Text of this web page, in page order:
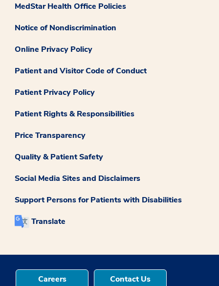
MedStar Health Office Policies
Notice of Nondiscrimination
Online Privacy Policy
Patient and Visitor Code of Conduct
Patient Privacy Policy
Patient Rights & Responsibilities
Price Transparency
Quality & Patient Safety
Social Media Sites and Disclaimers
Support Persons for Patients with Disabilities
Translate
Careers Contact Us